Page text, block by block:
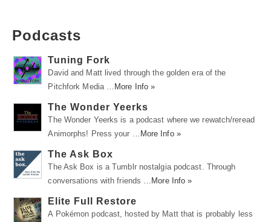
Podcasts
Tuning Fork
David and Matt lived through the golden era of the
Pitchfork Media …
More Info »
The Wonder Yeerks
The Wonder Yeerks is a podcast where we rewatch/reread
Animorphs! Press your …
More Info »
The Ask Box
The Ask Box is a Tumblr nostalgia podcast. Through
conversations with friends …
More Info »
Elite Full Restore
A Pokémon podcast, hosted by Matt that is probably less